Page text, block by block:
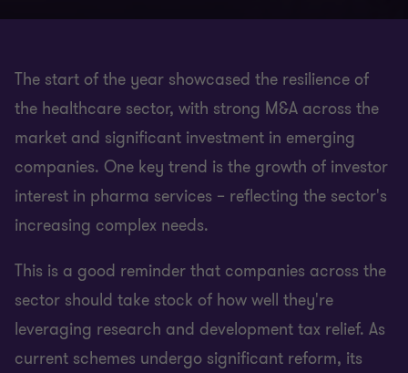
The start of the year showcased the resilience of
the healthcare sector, with strong M&A across the
market and significant investment in emerging
companies. One key trend is the growth of investor
interest in pharma services – reflecting the sector's
increasing complex needs.
This is a good reminder that companies across the
sector should take stock of how well they're
leveraging research and development tax relief. As
current schemes undergo significant reform, its